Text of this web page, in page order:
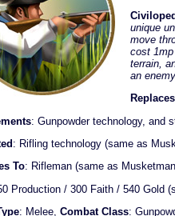
unique
move
cost
terrain,
an enemy.
Replaces
: Gunpowder technology, and
: Rifling technology (same as
To: Rifleman (same as
Production / 300 Faith / 540 Gold
: Melee, Combat Class: